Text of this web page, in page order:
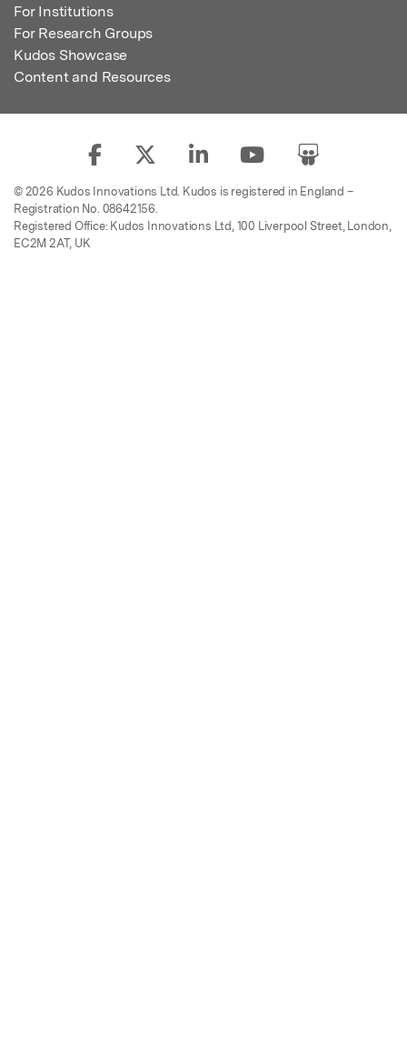
For Institutions
For Research Groups
Kudos Showcase
Content and Resources
© 2026 Kudos Innovations Ltd. Kudos is registered in England –
Registration No. 08642156.
Registered Office: Kudos Innovations Ltd, 100 Liverpool Street, London,
EC2M 2AT, UK